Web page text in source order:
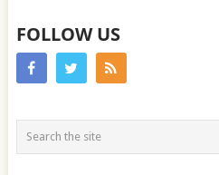
FOLLOW US